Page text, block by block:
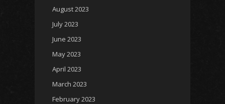
August 2023
July 2023
June 2023
May 2023
April 2023
March 2023
February 2023